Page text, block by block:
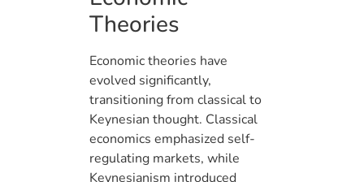
Theories
Economic theories have
evolved significantly,
transitioning from classical to
Keynesian thought. Classical
economics emphasized self-
regulating markets, while
Keynesianism introduced